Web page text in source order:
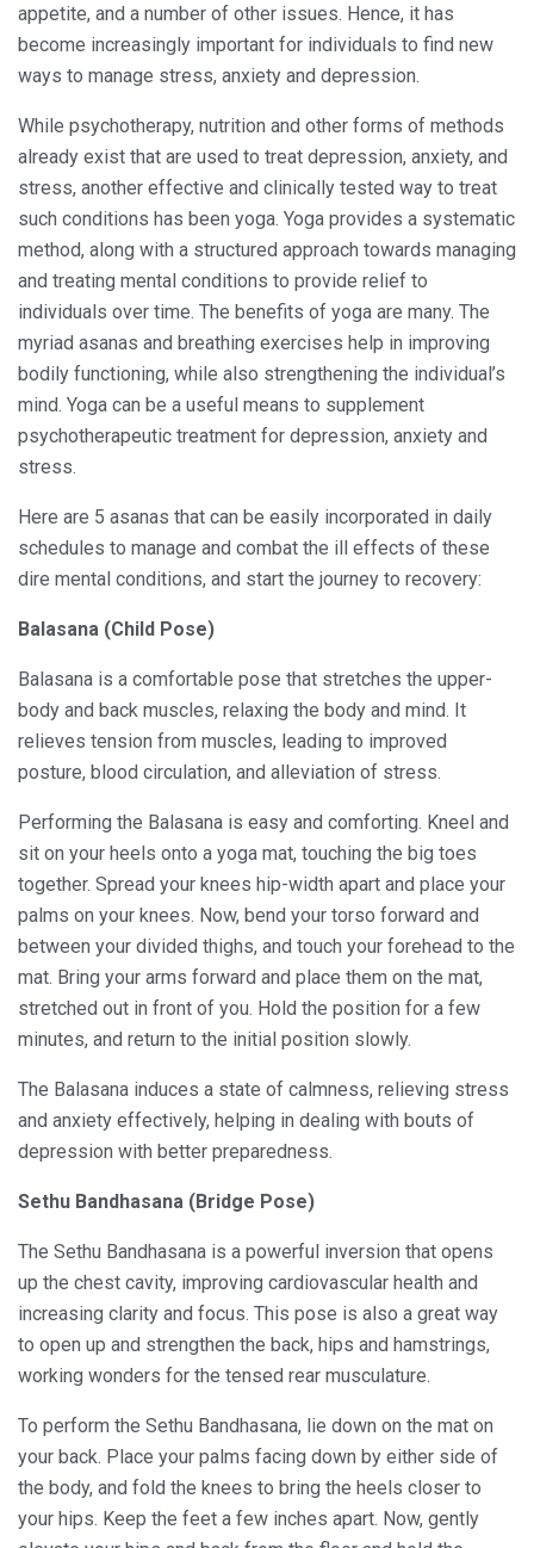
appetite, and a number of other issues. Hence, it has
become increasingly important for individuals to find new
ways to manage stress, anxiety and depression.
While psychotherapy, nutrition and other forms of methods
already exist that are used to treat depression, anxiety, and
stress, another effective and clinically tested way to treat
such conditions has been yoga. Yoga provides a systematic
method, along with a structured approach towards managing
and treating mental conditions to provide relief to
individuals over time. The benefits of yoga are many. The
myriad asanas and breathing exercises help in improving
bodily functioning, while also strengthening the individual’s
mind. Yoga can be a useful means to supplement
psychotherapeutic treatment for depression, anxiety and
stress.
Here are 5 asanas that can be easily incorporated in daily
schedules to manage and combat the ill effects of these
dire mental conditions, and start the journey to recovery:
Balasana (Child Pose)
Balasana is a comfortable pose that stretches the upper-
body and back muscles, relaxing the body and mind. It
relieves tension from muscles, leading to improved
posture, blood circulation, and alleviation of stress.
Performing the Balasana is easy and comforting. Kneel and
sit on your heels onto a yoga mat, touching the big toes
together. Spread your knees hip-width apart and place your
palms on your knees. Now, bend your torso forward and
between your divided thighs, and touch your forehead to the
mat. Bring your arms forward and place them on the mat,
stretched out in front of you. Hold the position for a few
minutes, and return to the initial position slowly.
The Balasana induces a state of calmness, relieving stress
and anxiety effectively, helping in dealing with bouts of
depression with better preparedness.
Sethu Bandhasana (Bridge Pose)
The Sethu Bandhasana is a powerful inversion that opens
up the chest cavity, improving cardiovascular health and
increasing clarity and focus. This pose is also a great way
to open up and strengthen the back, hips and hamstrings,
working wonders for the tensed rear musculature.
To perform the Sethu Bandhasana, lie down on the mat on
your back. Place your palms facing down by either side of
the body, and fold the knees to bring the heels closer to
your hips. Keep the feet a few inches apart. Now, gently